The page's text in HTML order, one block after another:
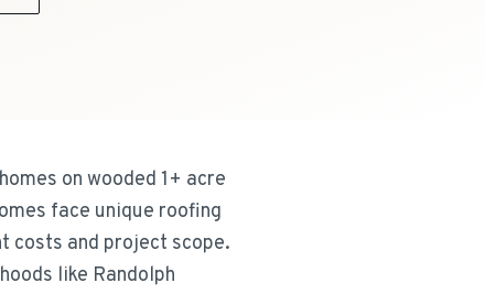
on wooded 1+ acre
face unique roofing
costs and project scope.
like Randolph